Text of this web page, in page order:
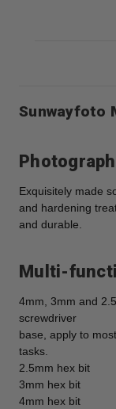
Sunwayfoto
Exquisitely made
and hardening
and durable.
Multi-
4mm, 3mm and
screwdriver
base, apply to
tasks.
2.5mm hex bit
3mm hex bit
4mm hex bit